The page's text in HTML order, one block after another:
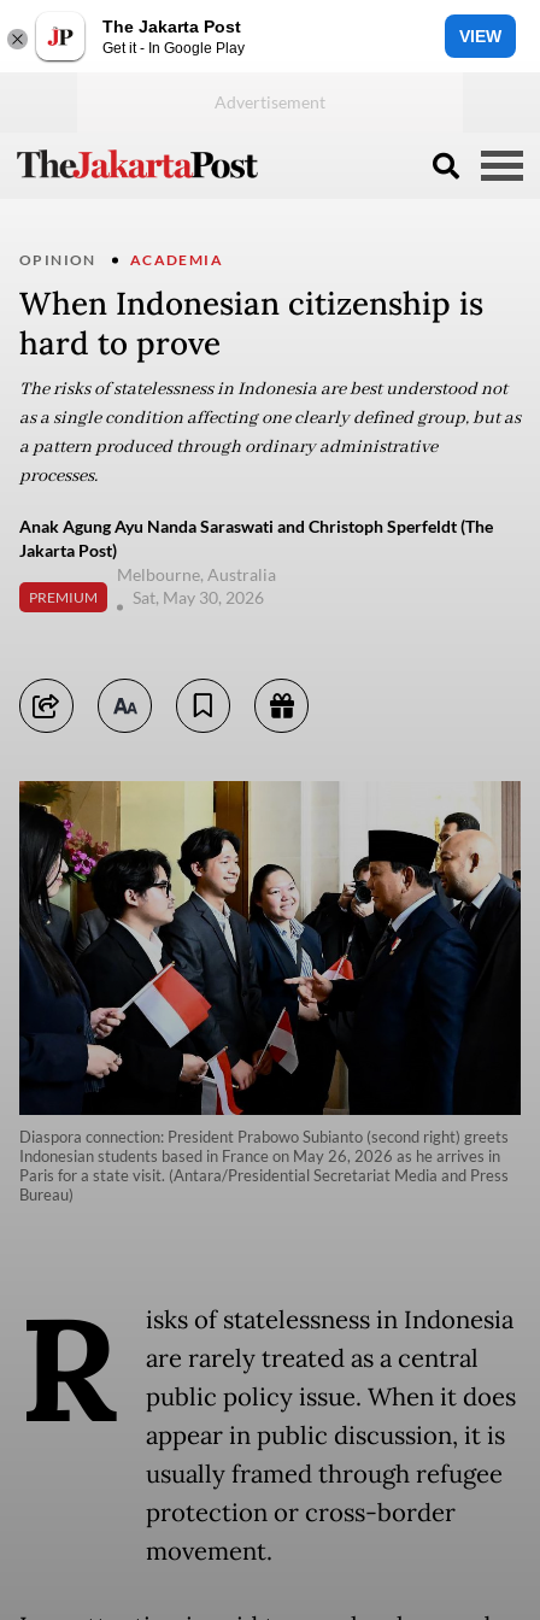
The Jakarta Post
Get it - In Google Play
VIEW
OPINION ACADEMIA
When Indonesian citizenship is
hard to prove
The risks of statelessness in Indonesia are best understood not
as a single condition affecting one clearly defined group, but as
a pattern produced through ordinary administrative
processes.
Anak Agung Ayu Nanda Saraswati and Christoph Sperfeldt (The
Jakarta Post)
PREMIUM
Melbourne, Australia
Sat, May 30, 2026
Diaspora connection: President Prabowo Subianto (second right) greets
Indonesian students based in France on May 26, 2026 as he arrives in
Paris for a state visit. (Antara/Presidential Secretariat Media and Press
Bureau)
R
isks of statelessness in Indonesia
are rarely treated as a central
public policy issue. When it does
appear in public discussion, it is
usually framed through refugee
protection or cross-border
movement.